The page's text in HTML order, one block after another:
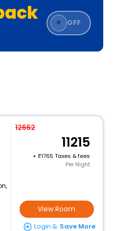
⭐ OFF
12662
11215
+
1765 Taxes & fees
Per Night
View Room
Login & Save More